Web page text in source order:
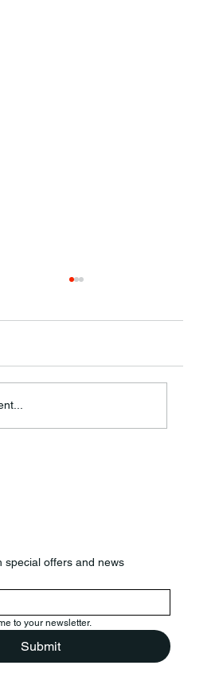
Sale Returns
special offers and news
to your newsletter.
Submit